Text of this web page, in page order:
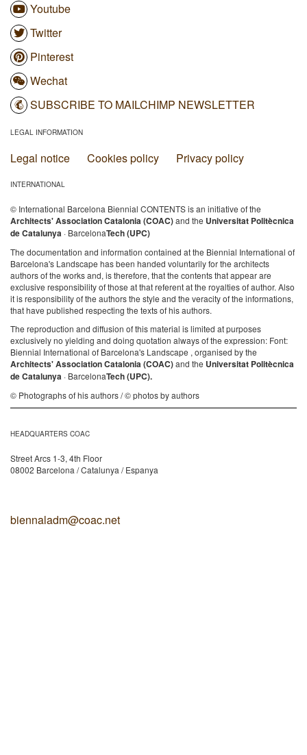
Youtube
Twitter
Pinterest
Wechat
SUBSCRIBE TO MAILCHIMP NEWSLETTER
LEGAL INFORMATION
Legal notice Cookies policy Privacy policy
INTERNATIONAL
© International Barcelona Biennial CONTENTS is an initiative of the
Architects' Association Catalonia (COAC)and the Universitat Politècnica
de Catalunya · BarcelonaTech (UPC)
The documentation and information contained at the Biennial International of
Barcelona's Landscape has been handed voluntarily for the architects
authors of the works and, is therefore, that the contents that appear are
exclusive responsibility of those at that referent at the royalties of author. Also
it is responsibility of the authors the style and the veracity of the informations,
that have published respecting the texts of his authors.
The reproduction and diffusion of this material is limited at purposes
exclusively no yielding and doing quotation always of the expression: Font:
Biennial International of Barcelona's Landscape , organised by the
Architects' Association Catalonia (COAC)and the Universitat Politècnica
de Catalunya · BarcelonaTech (UPC).
© Photographs of his authors / © photos by authors
HEADQUARTERS COAC
Street Arcs 1-3, 4th Floor
08002 Barcelona / Catalunya / Espanya
biennaladm@coac.net